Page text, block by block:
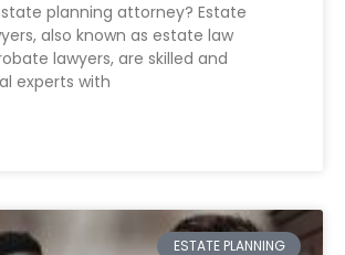
planning attorney? Estate
also known as estate law
lawyers, are skilled and
experts with
ESTATE PLANNING